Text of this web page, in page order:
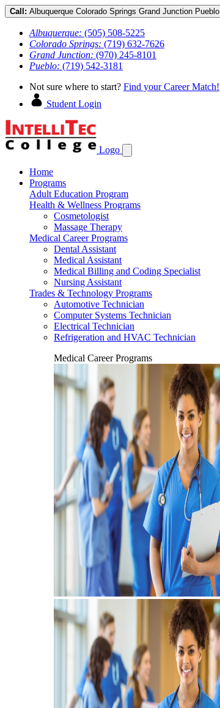
Call: Albuquerque Colorado Springs Grand Junction Pueblo
Albuquerque: (505) 508-5225
Colorado Springs: (719) 632-7626
Grand Junction: (970) 245-8101
Pueblo: (719) 542-3181
Not sure where to start? Find your Career Match!
Student Login
Logo
Home
Programs
Adult Education Program
Health & Wellness Programs
Cosmetologist
Massage Therapy
Medical Career Programs
Dental Assistant
Medical Assistant
Medical Billing and Coding Specialist
Nursing Assistant
Trades & Technology Programs
Automotive Technician
Computer Systems Technician
Electrical Technician
Refrigeration and HVAC Technician
Medical Career Programs